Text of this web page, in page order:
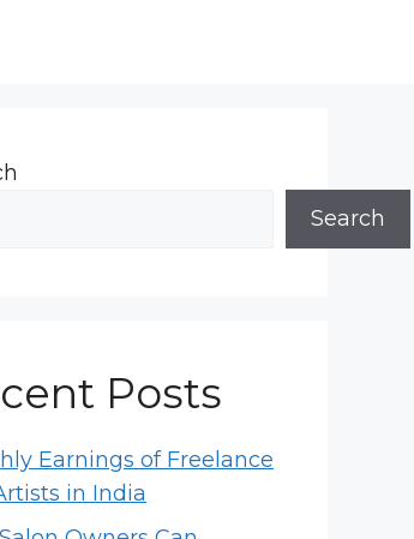
Search
Posts
Earnings of Freelance
in India